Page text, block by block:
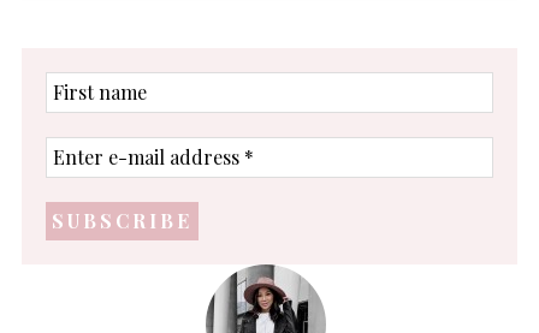
First
name
Enter
e-
address
*